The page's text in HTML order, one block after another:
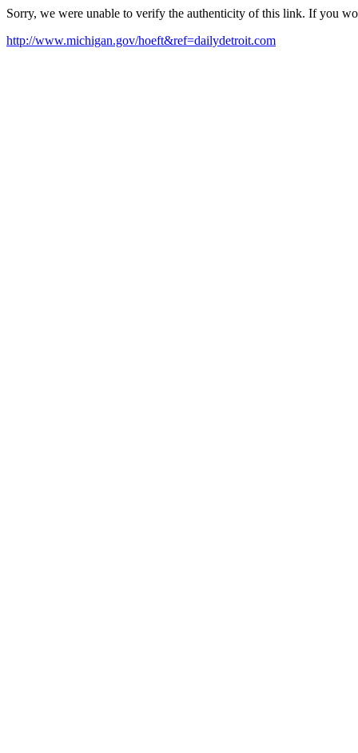
Sorry, we were unable to verify the authenticity of this link. If you
http://www.michigan.gov/hoeft&ref=dailydetroit.com